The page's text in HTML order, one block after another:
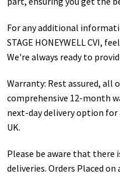
For any additional
STAGE HONEYWELL CVI,
We're always ready to
Warranty: Rest assured, all
comprehensive 12-month
next-day delivery option for
UK.
Please be aware that there
deliveries. Orders Placed on